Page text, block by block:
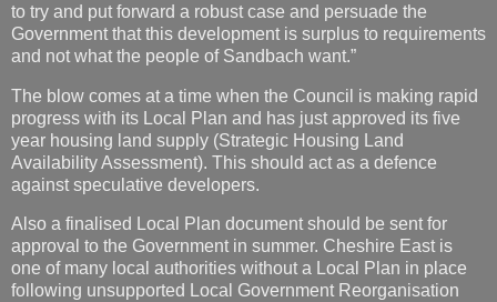
to try and put forward a robust case and persuade the
Government that this development is surplus to requirements
and not what the people of Sandbach want.”
The blow comes at a time when the Council is making rapid
progress with its Local Plan and has just approved its five
year housing land supply (Strategic Housing Land
Availability Assessment). This should act as a defence
against speculative developers.
Also a finalised Local Plan document should be sent for
approval to the Government in summer. Cheshire East is
one of many local authorities without a Local Plan in place
following unsupported Local Government Reorganisation